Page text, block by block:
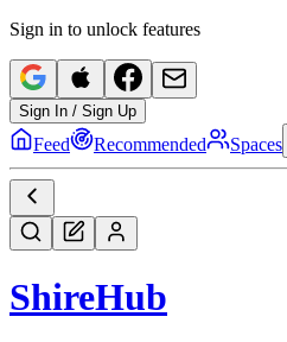
Sign in to unlock features
Sign In / Sign Up
Feed Recommended Spaces
ShireHub